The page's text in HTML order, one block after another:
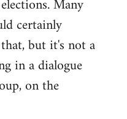
Many
certainly
but it's not a
in a dialogue
on the